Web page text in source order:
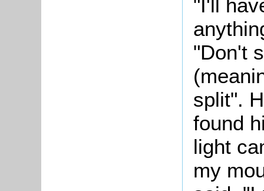
"I'll
"Don't
split".
found
light
my